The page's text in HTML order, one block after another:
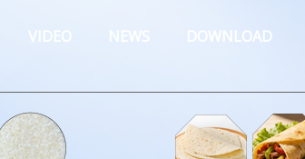
VIDEO NEWS DOWNLOAD